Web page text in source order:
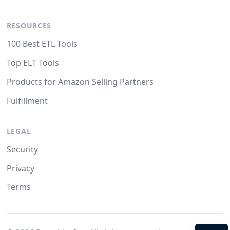
RESOURCES
100 Best ETL Tools
Top ELT Tools
Products for Amazon Selling Partners
Fulfillment
LEGAL
Security
Privacy
Terms